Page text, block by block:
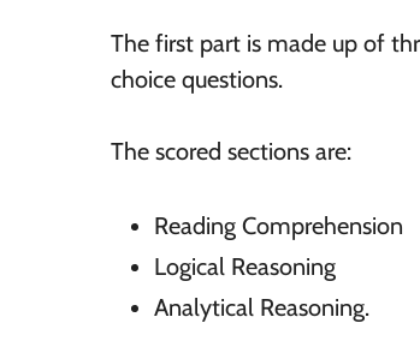
The first part is made up of
choice questions.
The scored sections are:
Reading Comprehension
Logical Reasoning
Analytical Reasoning.